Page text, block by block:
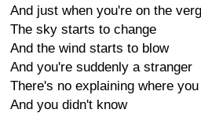
And just when you're on the
The sky starts to change
And the wind starts to blow
And you're suddenly a stranger
There's no explaining where
And you didn't know